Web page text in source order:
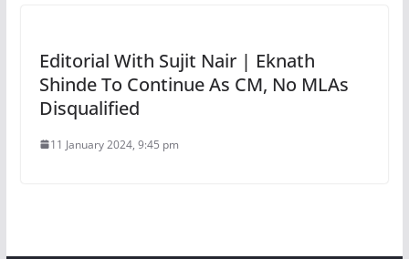
Editorial With Sujit Nair | Eknath
Shinde To Continue As CM, No MLAs
Disqualified
11 January 2024, 9:45 pm